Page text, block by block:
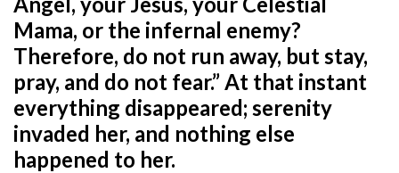
Mama, or the infernal enemy?
Therefore, do not run away, but stay,
pray, and do not fear.” At that instant
everything disappeared; serenity
invaded her, and nothing else
happened to her.